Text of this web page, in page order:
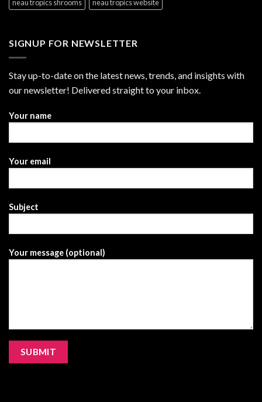
neau tropics shrooms
neau tropics website
SIGNUP FOR NEWSLETTER
Stay up-to-date on the latest news, trends, and insights with
our newsletter! Delivered straight to your inbox.
Your name
Your email
Subject
Your message (optional)